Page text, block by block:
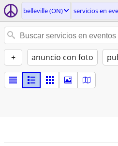
belleville (ON) servicios en
+ anuncio con foto